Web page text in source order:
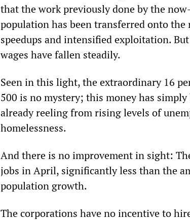
that the work previously done by the
population has been transferred onto
speedups and intensified exploitation.
wages have fallen steadily.
Seen in this light, the extraordinary 16
500 is no mystery; this money has
already reeling from rising levels of
homelessness.
And there is no improvement in sight:
jobs in April, significantly less than the
population growth.
The corporations have no incentive to